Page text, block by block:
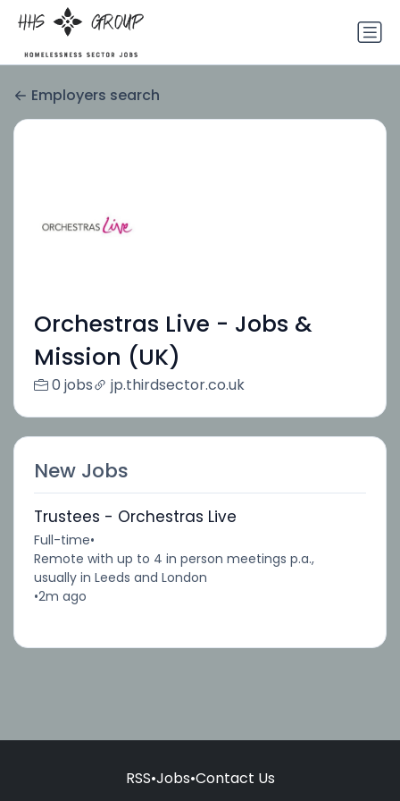
Employers search
Orchestras Live - Jobs &
Mission (UK)
0 jobs jp.thirdsector.co.uk
New Jobs
Trustees - Orchestras Live
Full-time•
Remote with up to 4 in person meetings p.a.,
usually in Leeds and London
•2m ago
RSS•Jobs•Contact Us